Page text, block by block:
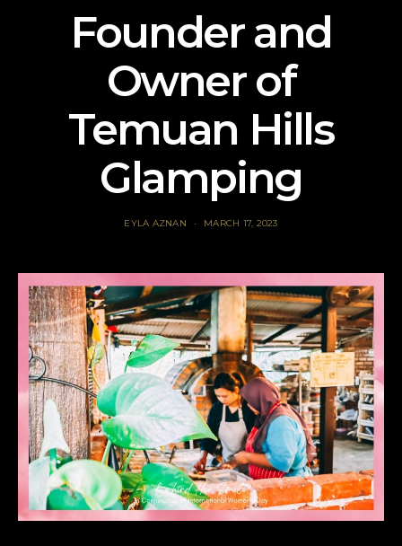
Founder and
Owner of
Temuan Hills
Glamping
EYLA AZNAN MARCH 17, 2023